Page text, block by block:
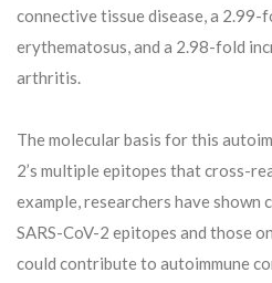
connective tissue disease, a 2.99-
erythematosus, and a 2.98-fold
arthritis.
The molecular basis for this
2’s multiple epitopes that cross-
example, researchers have
SARS-CoV-2 epitopes and those
could contribute to autoimmune